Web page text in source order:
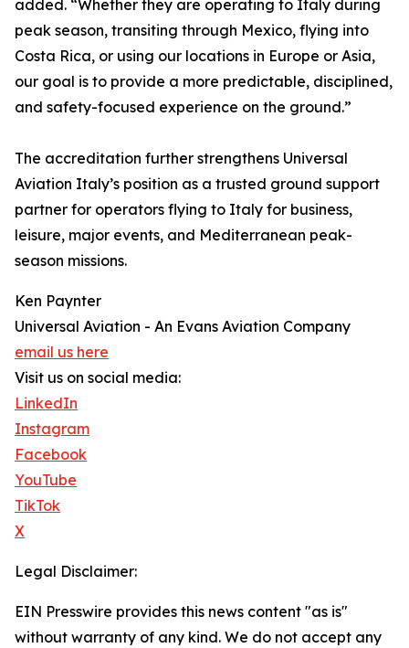
added. “Whether they are operating to Italy during
peak season, transiting through Mexico, flying into
Costa Rica, or using our locations in Europe or Asia,
our goal is to provide a more predictable, disciplined,
and safety-focused experience on the ground.”
The accreditation further strengthens Universal
Aviation Italy’s position as a trusted ground support
partner for operators flying to Italy for business,
leisure, major events, and Mediterranean peak-
season missions.
Ken Paynter
Universal Aviation - An Evans Aviation Company
email us here
Visit us on social media:
LinkedIn
Instagram
Facebook
YouTube
TikTok
X
Legal Disclaimer:
EIN Presswire provides this news content "as is"
without warranty of any kind. We do not accept any